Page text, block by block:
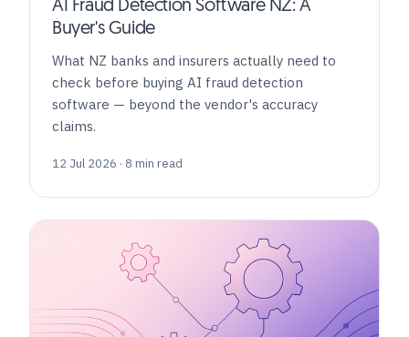
AI Fraud Detection Software NZ: A
Buyer's Guide
What NZ banks and insurers actually need to
check before buying AI fraud detection
software — beyond the vendor's accuracy
claims.
12 Jul 2026 · 8 min read